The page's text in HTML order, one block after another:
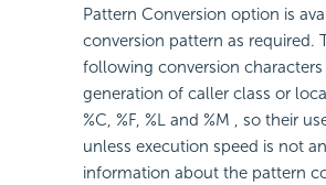
Pattern Conversion option is
conversion pattern as required.
following conversion
generation of caller class or
%C, %F, %L and %M , so their
unless execution speed is not
information about the pattern